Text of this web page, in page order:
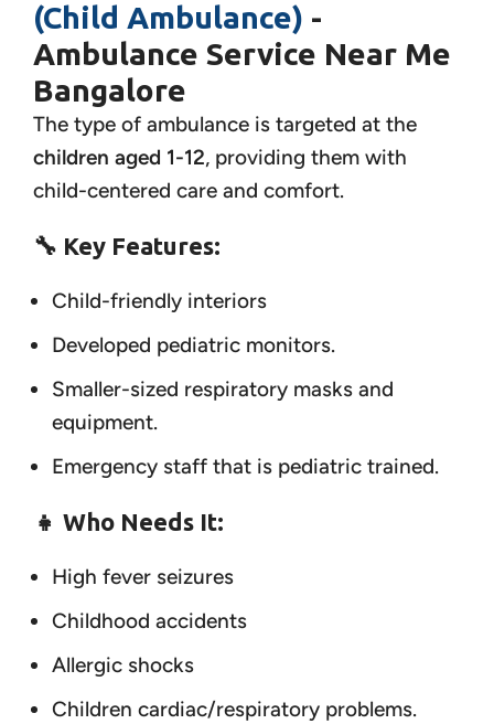
(Child Ambulance) -
Ambulance Service Near Me
Bangalore
The type of ambulance is targeted at the
children aged 1-12, providing them with
child-centered care and comfort.
🔧 Key Features:
Child-friendly interiors
Developed pediatric monitors.
Smaller-sized respiratory masks and
equipment.
Emergency staff that is pediatric trained.
👧 Who Needs It:
High fever seizures
Childhood accidents
Allergic shocks
Children cardiac/respiratory problems.